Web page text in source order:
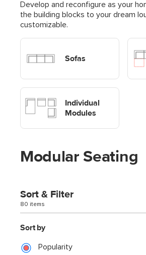
Develop and reconfigure as your
the building blocks to your dream
customizable.
Sofas
Individual
Modules
Modular Seating
Sort & Filter
80 items
Sort by
Popularity